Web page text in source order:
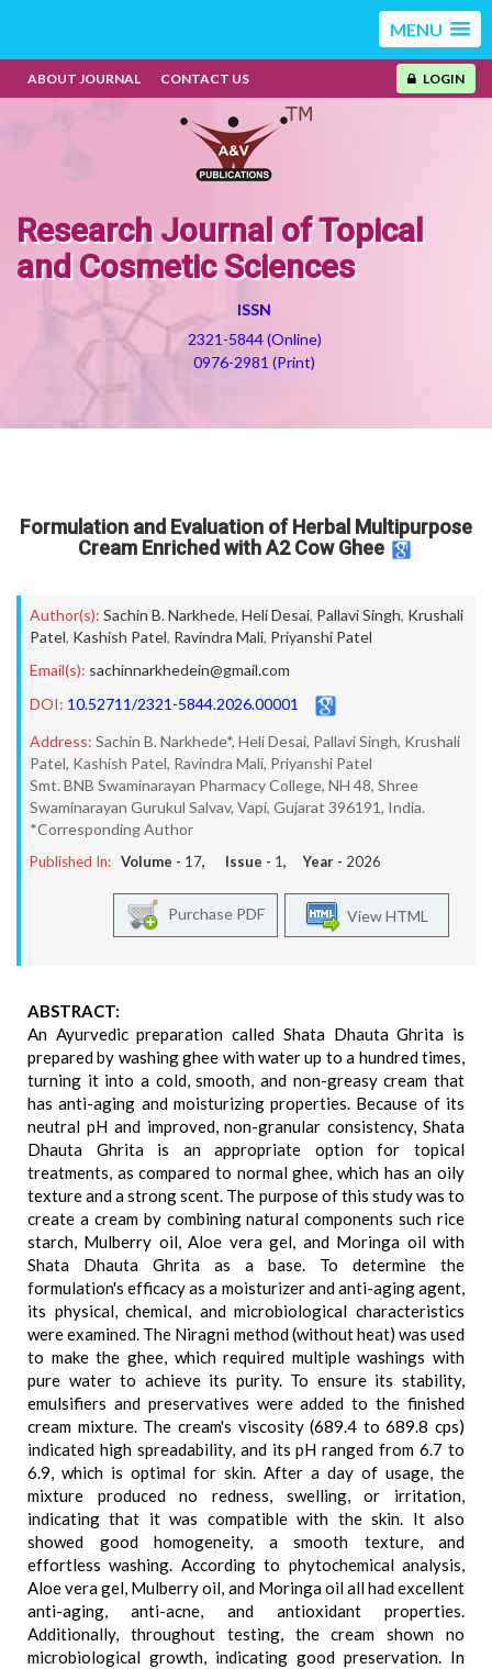
MENU
ABOUT JOURNAL CONTACT US LOGIN
Research Journal of Topical
and Cosmetic Sciences
ISSN
2321-5844 (Online)
0976-2981 (Print)
Formulation and Evaluation of Herbal Multipurpose
Cream Enriched with A2 Cow Ghee
Author(s): Sachin B. Narkhede, Heli Desai, Pallavi Singh, Krushali
Patel, Kashish Patel, Ravindra Mali, Priyanshi Patel
Email(s): sachinnarkhedein@gmail.com
DOI: 10.52711/2321-5844.2026.00001
Address: Sachin B. Narkhede*, Heli Desai, Pallavi Singh, Krushali
Patel, Kashish Patel, Ravindra Mali, Priyanshi Patel
Smt. BNB Swaminarayan Pharmacy College, NH 48, Shree
Swaminarayan Gurukul Salvav, Vapi, Gujarat 396191, India.
*Corresponding Author
Published In: Volume - 17, Issue - 1, Year - 2026
View HTML
Purchase PDF
ABSTRACT:
An Ayurvedic preparation called Shata Dhauta Ghrita is
prepared by washing ghee with water up to a hundred times,
turning it into a cold, smooth, and non-greasy cream that
has anti-aging and moisturizing properties. Because of its
neutral pH and improved, non-granular consistency, Shata
Dhauta Ghrita is an appropriate option for topical
treatments, as compared to normal ghee, which has an oily
texture and a strong scent. The purpose of this study was to
create a cream by combining natural components such rice
starch, Mulberry oil, Aloe vera gel, and Moringa oil with
Shata Dhauta Ghrita as a base. To determine the
formulation's efficacy as a moisturizer and anti-aging agent,
its physical, chemical, and microbiological characteristics
were examined. The Niragni method (without heat) was used
to make the ghee, which required multiple washings with
pure water to achieve its purity. To ensure its stability,
emulsifiers and preservatives were added to the finished
cream mixture. The cream's viscosity (689.4 to 689.8 cps)
indicated high spreadability, and its pH ranged from 6.7 to
6.9, which is optimal for skin. After a day of usage, the
mixture produced no redness, swelling, or irritation,
indicating that it was compatible with the skin. It also
showed good homogeneity, a smooth texture, and
effortless washing. According to phytochemical analysis,
Aloe vera gel, Mulberry oil, and Moringa oil all had excellent
anti-aging, anti-acne, and antioxidant properties.
Additionally, throughout testing, the cream shown no
microbiological growth, indicating good preservation. In